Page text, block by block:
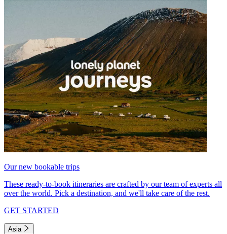
Our new bookable trips
These ready-to-book itineraries are crafted by our team of experts all
over the world. Pick a destination, and we'll take care of the rest.
GET STARTED
Asia